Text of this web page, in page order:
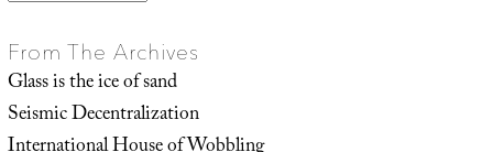
From The Archives
Glass is the ice of sand
Seismic Decentralization